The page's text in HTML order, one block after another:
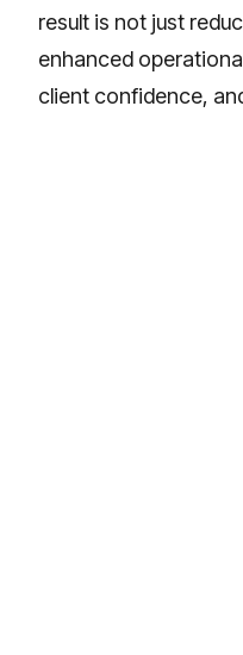
result is not just
enhanced
client confidence,